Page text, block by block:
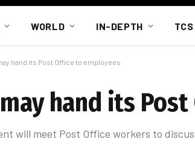
WORLD IN-DEPTH TCS
hand its Post Office to employees
hand its
will meet Post Office workers to